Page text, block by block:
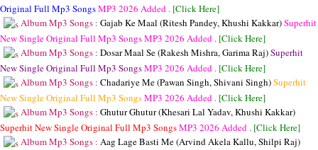
Original Full Mp3 SongsMP3 2026 Added . [Click Here]
Album Mp3 Songs : Gajab Ke Maal (Ritesh Pandey, Khushi Kakkar)Superhit
New Single Original Full Mp3 SongsMP3 2026 Added . [Click Here]
Album Mp3 Songs : Dosar Maal Se (Rakesh Mishra, Garima Raj)Superhit
New Single Original Full Mp3 SongsMP3 2026 Added . [Click Here]
Album Mp3 Songs : Chadariye Me (Pawan Singh, Shivani Singh)Superhit
New Single Original Full Mp3 SongsMP3 2026 Added . [Click Here]
Album Mp3 Songs : Ghutur Ghutur (Khesari Lal Yadav, Khushi Kakkar)
Superhit New Single Original Full Mp3 SongsMP3 2026 Added . [Click Here]
Album Mp3 Songs : Aag Lage Basti Me (Arvind Akela Kallu, Shilpi Raj)